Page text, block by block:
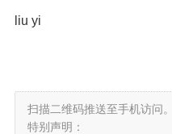
liu yi
扫描二维码推送至手机访问。
特别声明：